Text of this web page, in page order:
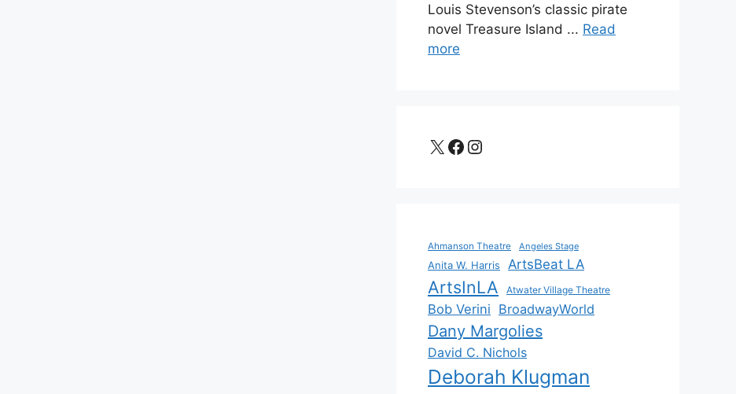
Louis Stevenson’s classic pirate
novel Treasure Island ... Read
more
X Facebook
Instagram
Ahmanson Theatre Angeles Stage
Anita W. Harris ArtsBeat LA
ArtsInLA Atwater Village Theatre
Bob Verini BroadwayWorld
Dany Margolies
David C. Nichols
Deborah Klugman